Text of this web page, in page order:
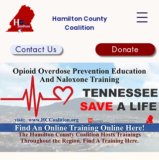
Hamilton County
Coalition
Contact Us Donate